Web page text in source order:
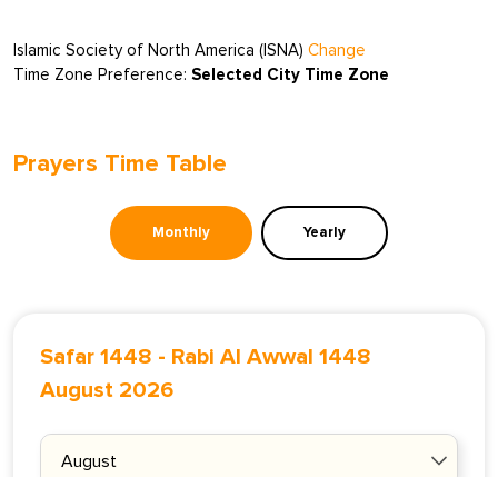
Islamic Society of North America (ISNA) Change
Time Zone Preference: Selected City Time Zone
Prayers Time Table
Monthly Yearly
Safar 1448 - Rabi Al Awwal 1448
August 2026